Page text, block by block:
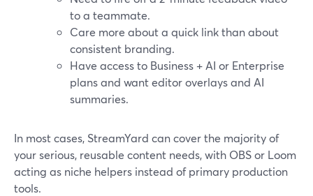
to a teammate.
Care more about a quick link than about
consistent branding.
Have access to Business + AI or Enterprise
plans and want editor overlays and AI
summaries.
In most cases, StreamYard can cover the majority of
your serious, reusable content needs, with OBS or Loom
acting as niche helpers instead of primary production
tools.